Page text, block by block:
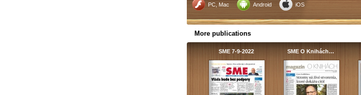
PC, Mac Android iOS
More publications
SME 7-9-2022 SME O Knihách…